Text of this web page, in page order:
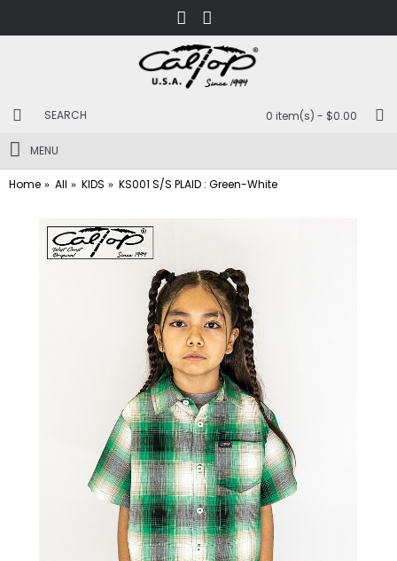
0 item(s) - $0.00
MENU
Home All KIDS KS001 S/S PLAID : Green-White